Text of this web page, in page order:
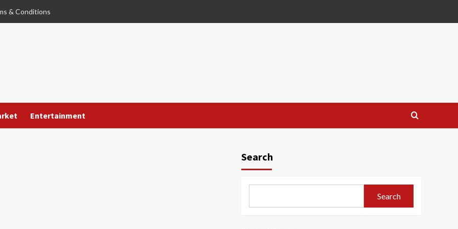
& Conditions
Entertainment
Search
Search